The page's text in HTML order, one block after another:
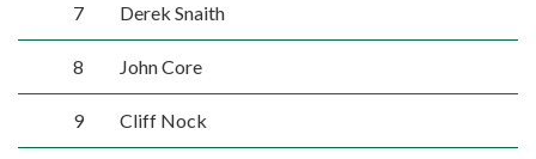
7 Derek Snaith
8 John Core
9 Cliff Nock